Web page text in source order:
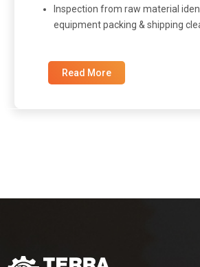
Inspection from raw material
equipment packing & shipping
Read More